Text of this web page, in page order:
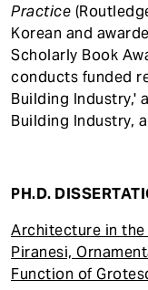
Practice
Korean and
Scholarly Book
conducts funded
Building Industry,'
Building Industry,
PH.D.
Architecture in the
Piranesi,
Function of